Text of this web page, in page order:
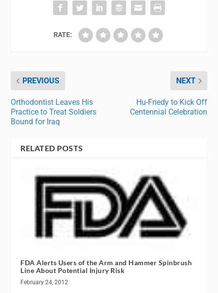
RATE:
PREVIOUS
Orthodontist Leaves His
Practice to Treat Soldiers
Bound for Iraq
NEXT
Hu-Friedy to Kick Off
Centennial Celebration
RELATED POSTS
FDA Alerts Users of the Arm and Hammer Spinbrush
Line About Potential Injury Risk
February 24, 2012